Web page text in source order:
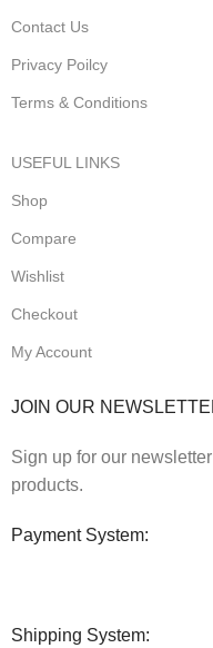
Contact Us
Privacy Poilcy
Terms & Conditions
USEFUL LINKS
Shop
Compare
Wishlist
Checkout
My Account
JOIN OUR
Sign up for our
products.
Payment System:
Shipping System: